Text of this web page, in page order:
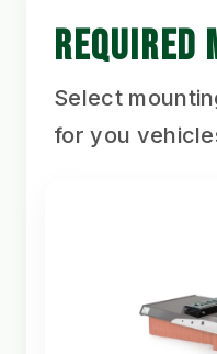
REQUIRED
Select
for you